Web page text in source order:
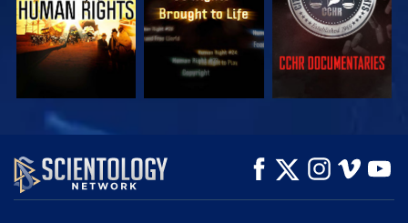
WATCH
EXPLORE THE
SERIES